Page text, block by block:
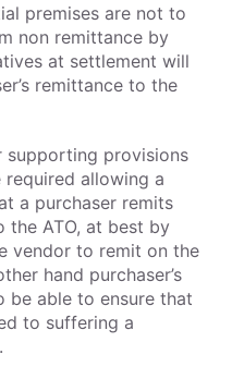
premises are not to
non remittance by
at settlement will
remittance to the
supporting provisions
allowing a
a purchaser remits
the ATO, at best by
vendor to remit on the
hand purchaser’s
be able to ensure that
to suffering a